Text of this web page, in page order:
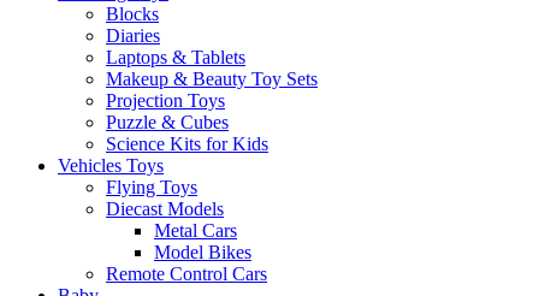
Blocks
Diaries
Laptops & Tablets
Makeup & Beauty Toy Sets
Projection Toys
Puzzle & Cubes
Science Kits for Kids
Vehicles Toys
Flying Toys
Diecast Models
Metal Cars
Model Bikes
Remote Control Cars